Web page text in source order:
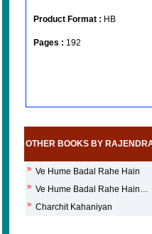
Product Format : HB
Pages : 192
OTHER BOOKS BY
» Ve Hume Badal Rahe Hain
» Ve Hume Badal Rahe Hain…
» Charchit Kahaniyan